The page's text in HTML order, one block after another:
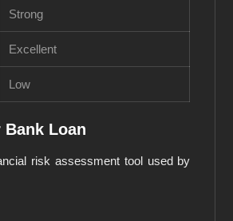
Strong
Excellent
Low
Loan
risk assessment tool used by